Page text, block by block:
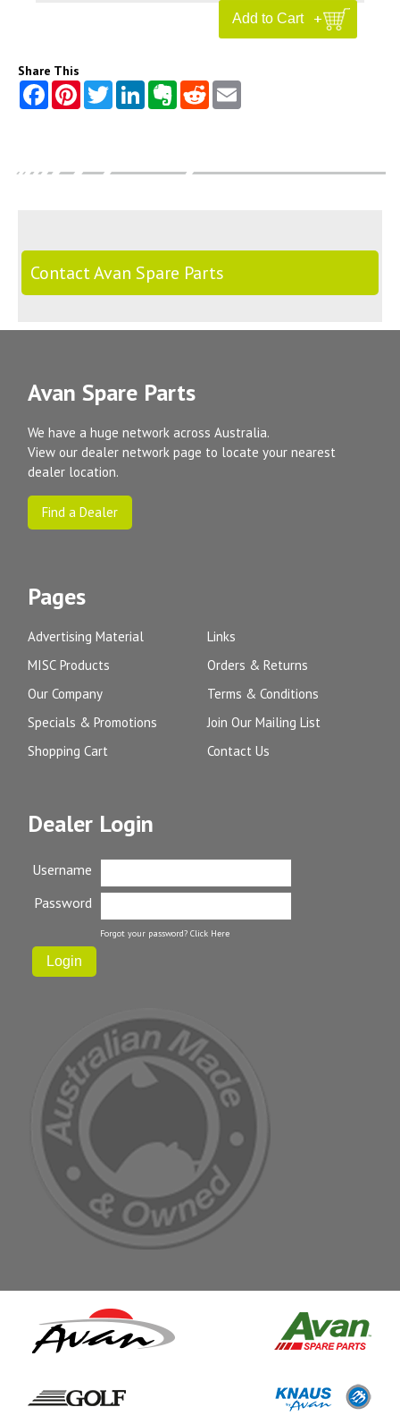
Share This
Contact Avan Spare Parts
Avan Spare Parts
We have a huge network across Australia.
View our dealer network page to locate your nearest
dealer location.
Find a Dealer
Pages
Advertising Material
MISC Products
Our Company
Specials & Promotions
Shopping Cart
Links
Orders & Returns
Terms & Conditions
Join Our Mailing List
Contact Us
Dealer Login
Username
Password
Forgot your password? Click Here